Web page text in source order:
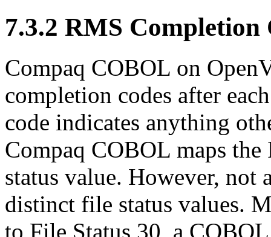
7.3.2 RMS Completion
Compaq COBOL on
completion codes after
code indicates anything
Compaq COBOL maps
status value. However, not
distinct file status values.
to File Status 30, a